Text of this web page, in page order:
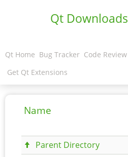
Qt Downloads
Qt Home Bug Tracker Code Review
Get Qt Extensions
Name
Parent Directory